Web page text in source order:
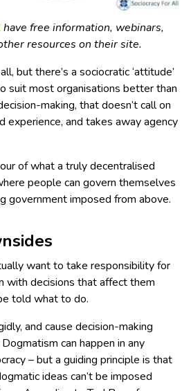
have free information, webinars,
resources on their site.
but there’s a sociocratic ‘attitude’
suit most organisations better than
making, that doesn’t call on
experience, and takes away agency
of what a truly decentralised
people can govern themselves
government imposed from above.
want to take responsibility for
with decisions that affect them
told what to do.
and cause decision-making
can happen in any
– but a guiding principle is that
ideas can’t be imposed